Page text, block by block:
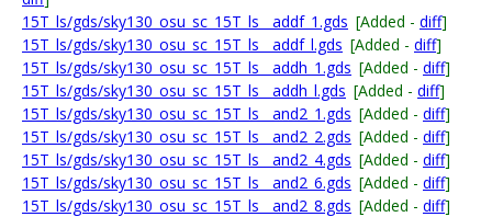
15T_ls/gds/sky130_osu_sc_15T_ls__addf_1.gds [Added - diff]
15T_ls/gds/sky130_osu_sc_15T_ls__addf_l.gds [Added - diff]
15T_ls/gds/sky130_osu_sc_15T_ls__addh_1.gds [Added - diff]
15T_ls/gds/sky130_osu_sc_15T_ls__addh_l.gds [Added - diff]
15T_ls/gds/sky130_osu_sc_15T_ls__and2_1.gds [Added - diff]
15T_ls/gds/sky130_osu_sc_15T_ls__and2_2.gds [Added - diff]
15T_ls/gds/sky130_osu_sc_15T_ls__and2_4.gds [Added - diff]
15T_ls/gds/sky130_osu_sc_15T_ls__and2_6.gds [Added - diff]
15T_ls/gds/sky130_osu_sc_15T_ls__and2_8.gds [Added - diff]